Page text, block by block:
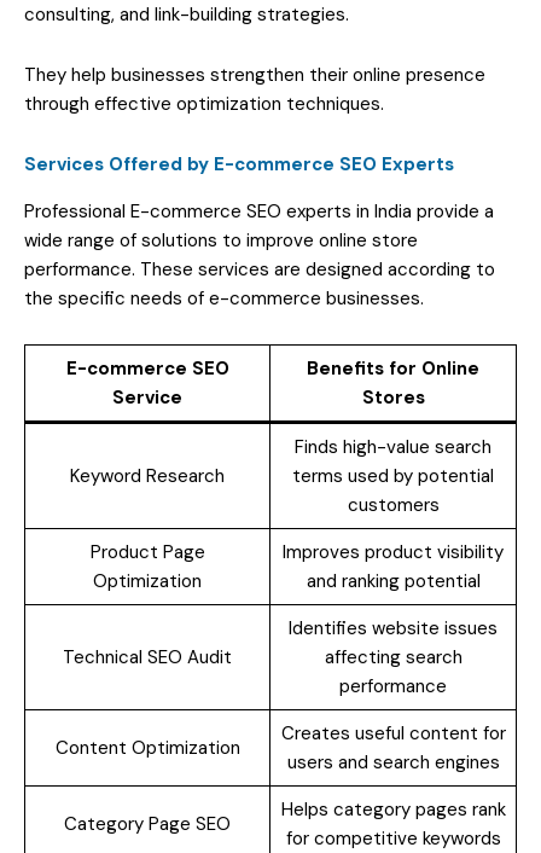
consulting, and link-building strategies.
They help businesses strengthen their online presence
through effective optimization techniques.
Services Offered by E-commerce SEO Experts
Professional E-commerce SEO experts in India provide a
wide range of solutions to improve online store
performance. These services are designed according to
the specific needs of e-commerce businesses.
E-commerce SEO
Service
Benefits for Online
Stores
Keyword Research
Finds high-value search
terms used by potential
customers
Product Page
Optimization
Improves product visibility
and ranking potential
Technical SEO Audit
Identifies website issues
affecting search
performance
Content Optimization
Creates useful content for
users and search engines
Category Page SEO
Helps category pages rank
for competitive keywords